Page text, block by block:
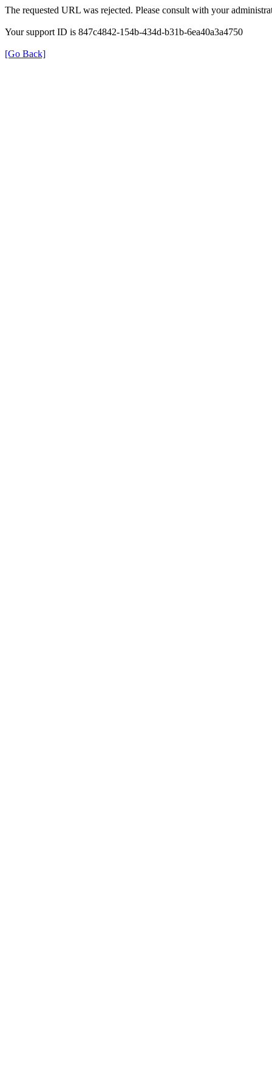
The requested URL was rejected. Please consult with your
Your support ID is 847c4842-154b-434d-b31b-6ea40a3a4750
[Go Back]